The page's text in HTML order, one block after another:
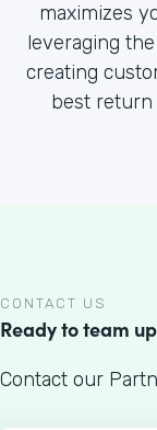
maximizes
leveraging
creating
best return
CONTACT US
Ready to team
Contact our